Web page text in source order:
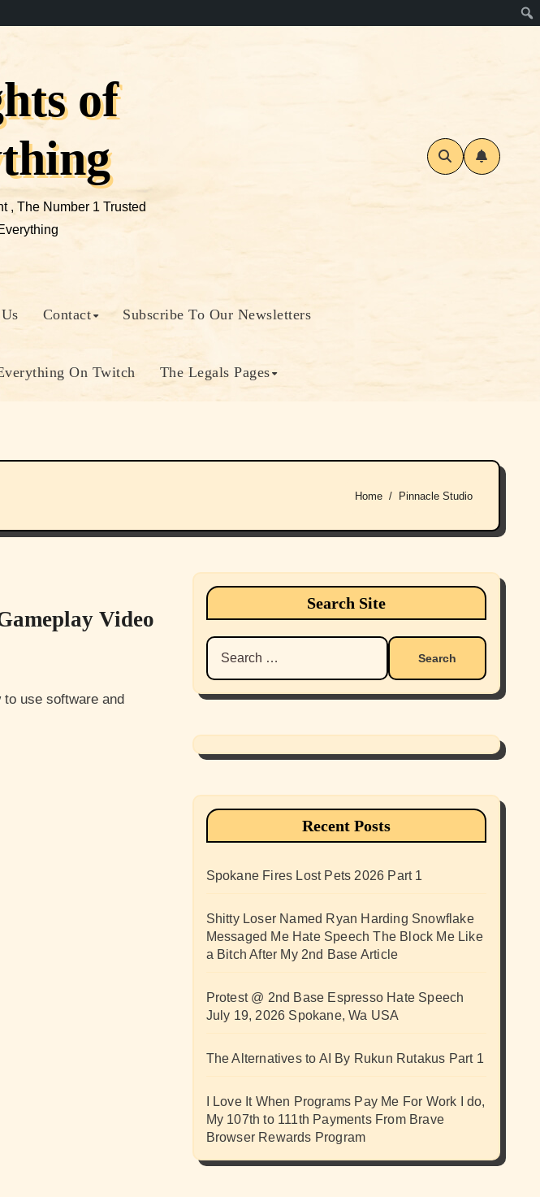
of
, The Number 1 Trusted
Contact Subscribe To Our Newsletters
On Twitch The Legals Pages
Home Pinnacle Studio
Video
Search Site
Search
for:
Recent Posts
Spokane Fires Lost Pets 2026 Part 1
Shitty Loser Named Ryan Harding Snowflake
Messaged Me Hate Speech The Block Me Like
a Bitch After My 2nd Base Article
Protest @ 2nd Base Espresso Hate Speech
July 19, 2026 Spokane, Wa USA
The Alternatives to AI By Rukun Rutakus Part 1
I Love It When Programs Pay Me For Work I do,
My 107th to 111th Payments From Brave
Browser Rewards Program